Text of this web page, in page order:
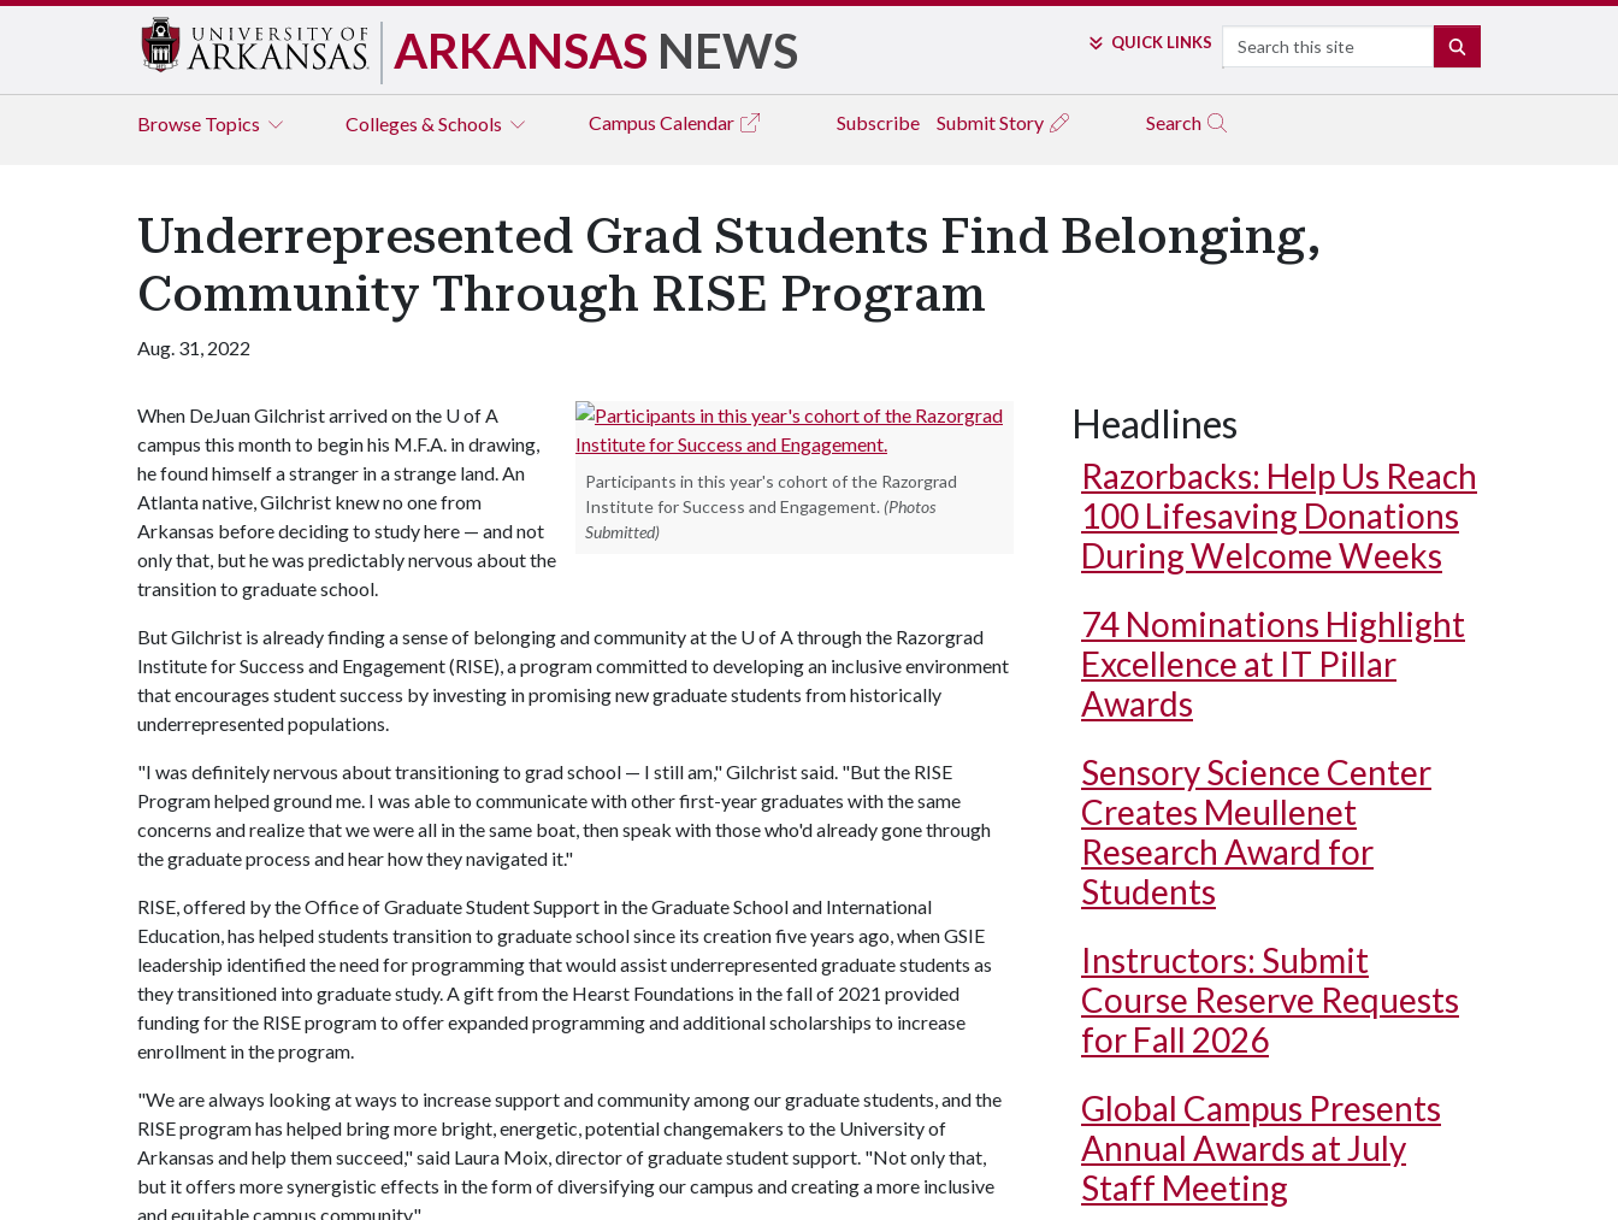
ARKANSAS NEWS QUICK LINKS Search
Browse Topics Colleges & Schools Campus Calendar Subscribe Submit Story Search
Underrepresented Grad Students Find Belonging,
Community Through RISE Program
Aug. 31, 2022
Participants in this year's cohort of the Razorgrad
Institute for Success and Engagement. (Photos
Submitted)
When DeJuan Gilchrist arrived on the U of A
campus this month to begin his M.F.A. in drawing,
he found himself a stranger in a strange land. An
Atlanta native, Gilchrist knew no one from
Arkansas before deciding to study here — and not
only that, but he was predictably nervous about the
transition to graduate school.
But Gilchrist is already finding a sense of belonging and community at the U of A through the Razorgrad
Institute for Success and Engagement (RISE), a program committed to developing an inclusive environment
that encourages student success by investing in promising new graduate students from historically
underrepresented populations.
"I was definitely nervous about transitioning to grad school — I still am," Gilchrist said. "But the RISE
Program helped ground me. I was able to communicate with other first-year graduates with the same
concerns and realize that we were all in the same boat, then speak with those who'd already gone through
the graduate process and hear how they navigated it."
RISE, offered by the Office of Graduate Student Support in the Graduate School and International
Education, has helped students transition to graduate school since its creation five years ago, when GSIE
leadership identified the need for programming that would assist underrepresented graduate students as
they transitioned into graduate study. A gift from the Hearst Foundations in the fall of 2021 provided
funding for the RISE program to offer expanded programming and additional scholarships to increase
enrollment in the program.
"We are always looking at ways to increase support and community among our graduate students, and the
RISE program has helped bring more bright, energetic, potential changemakers to the University of
Arkansas and help them succeed," said Laura Moix, director of graduate student support. "Not only that,
but it offers more synergistic effects in the form of diversifying our campus and creating a more inclusive
and equitable campus community."
Headlines
Razorbacks: Help Us Reach
100 Lifesaving Donations
During Welcome Weeks
74 Nominations Highlight
Excellence at IT Pillar
Awards
Sensory Science Center
Creates Meullenet
Research Award for
Students
Instructors: Submit
Course Reserve Requests
for Fall 2026
Global Campus Presents
Annual Awards at July
Staff Meeting